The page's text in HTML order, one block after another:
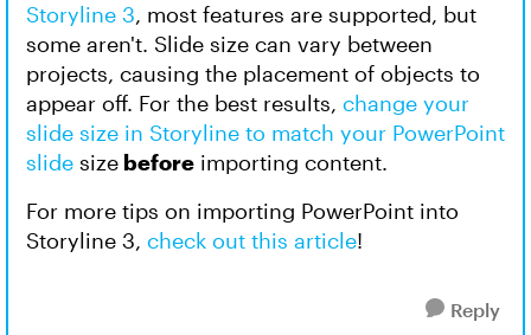
Storyline 3, most features are supported, but
some aren't. Slide size can vary between
projects, causing the placement of objects to
appear off. For the best results, change your
slide size in Storyline to match your PowerPoint
slide size before importing content.
For more tips on importing PowerPoint into
Storyline 3, check out this article!
Reply